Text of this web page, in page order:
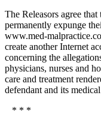
The Releasors agree
permanently expunge
www.med-
create another Internet
concerning the
physicians, nurses and
care and treatment
defendant and its
* * *